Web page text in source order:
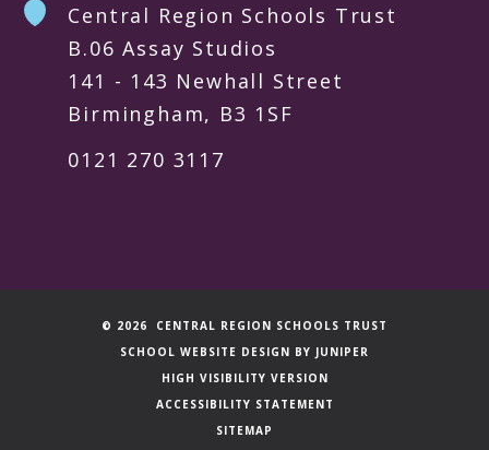
Central Region Schools Trust
B.06 Assay Studios
141 - 143 Newhall Street
Birmingham, B3 1SF
0121 270 3117
© 2026 CENTRAL REGION SCHOOLS TRUST
SCHOOL WEBSITE DESIGN BY JUNIPER
HIGH VISIBILITY VERSION
ACCESSIBILITY STATEMENT
SITEMAP